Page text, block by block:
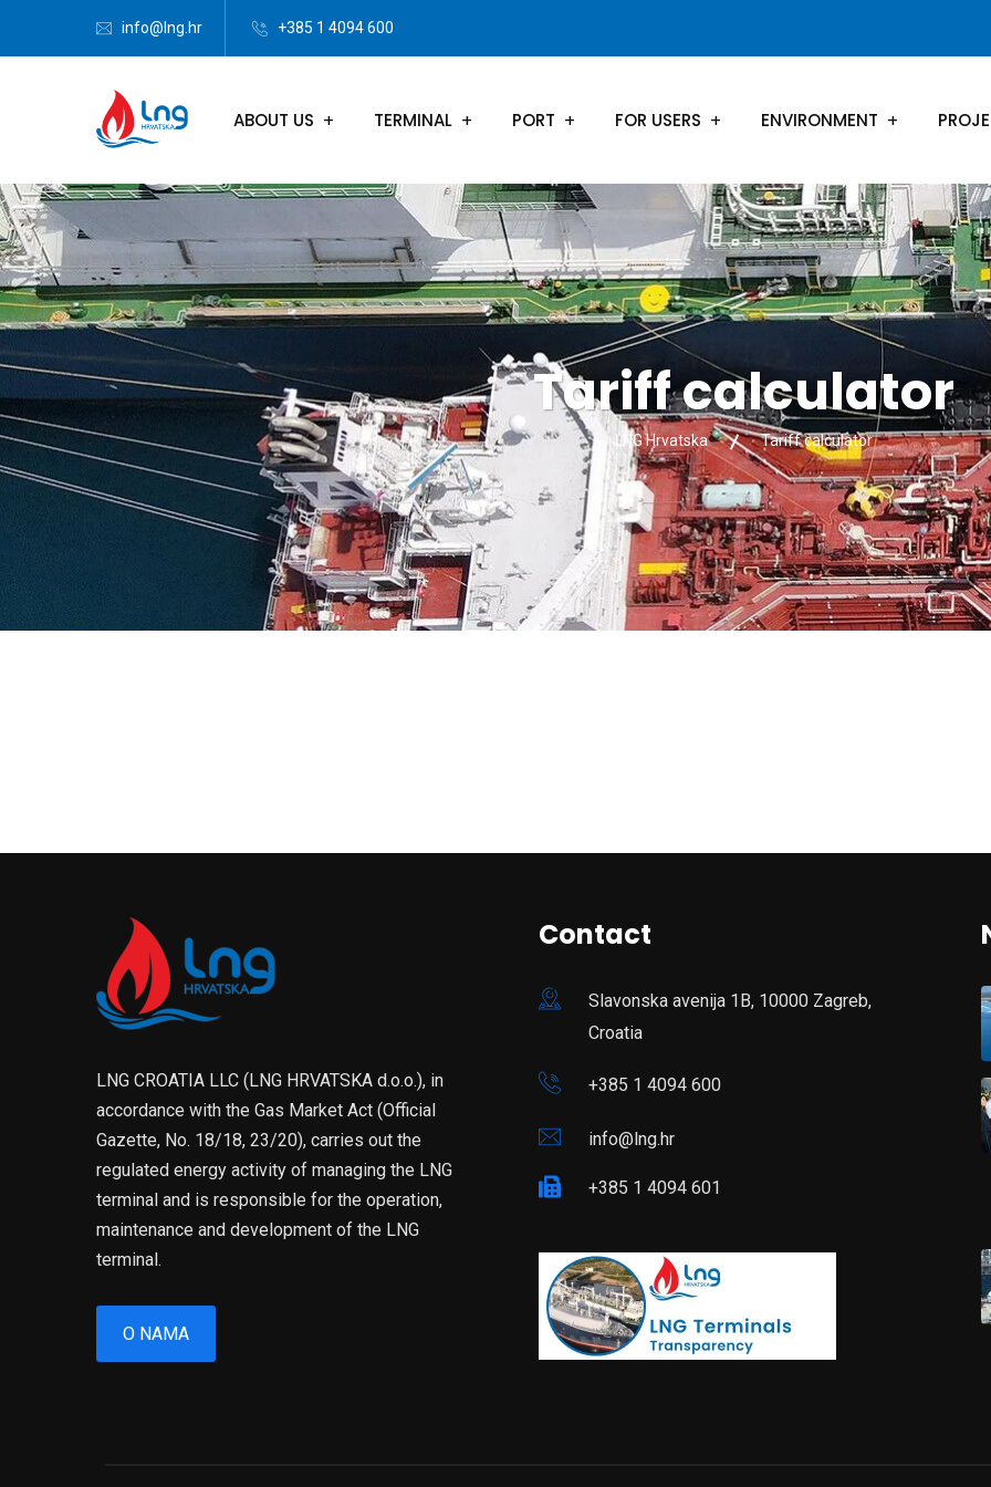
info@lng.hr +385 1 4094 600
ABOUT US TERMINAL PORT FOR USERS ENVIRONMENT
Tariff calculator
LNG Hrvatska Tariff calculator
LNG CROATIA LLC (LNG HRVATSKA d.o.o.), in
accordance with the Gas Market Act (Official
Gazette, No. 18/18, 23/20), carries out the
regulated energy activity of managing the LNG
terminal and is responsible for the operation,
maintenance and development of the LNG
terminal.
O NAMA
Contact
Slavonska avenija 1B, 10000 Zagreb,
Croatia
+385 1 4094 600
info@lng.hr
+385 1 4094 601